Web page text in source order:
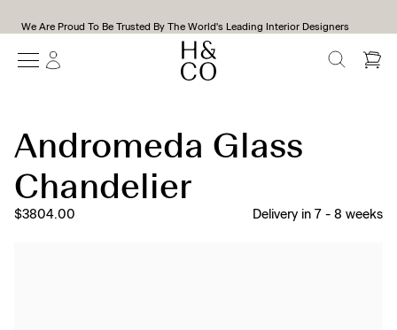
We Are Proud To Be Trusted By The World's Leading Interior Designers
SEARCH
Andromeda Glass
Chandelier
$3804.00 Delivery in 7 - 8 weeks